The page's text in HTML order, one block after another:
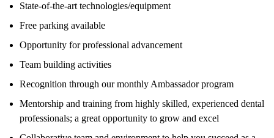
State-of-the-art technologies/equipment
Free parking available
Opportunity for professional advancement
Team building activities
Recognition through our monthly Ambassador program
Mentorship and training from highly skilled, experienced dental
professionals; a great opportunity to grow and excel